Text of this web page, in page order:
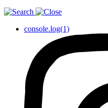
console.log(1)